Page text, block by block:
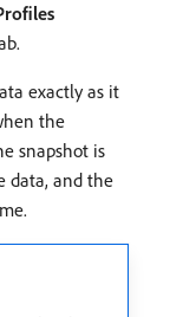
exactly as it
the
snapshot is
data, and the